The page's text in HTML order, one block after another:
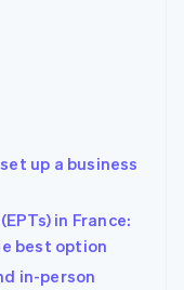
up a business
in France:
best option
in-person